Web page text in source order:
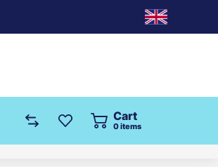
Cart
0items